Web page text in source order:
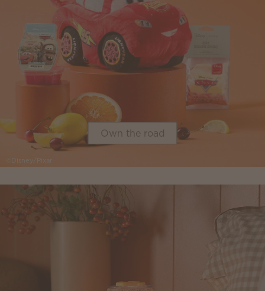
©Disney/Pixar
Own the road